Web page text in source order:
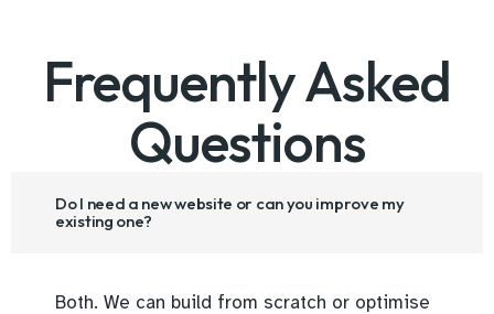
Frequently Asked
Questions
Do I need a new website or can you improve my
existing one?
Both. We can build from scratch or optimise